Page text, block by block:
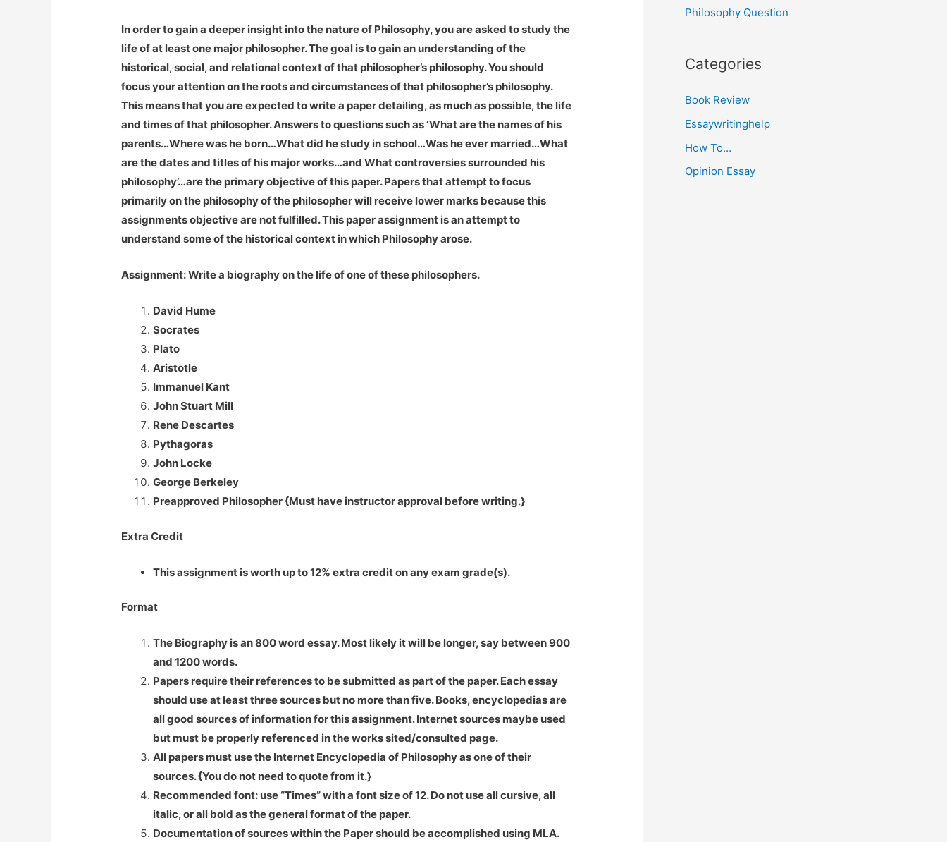
In order to gain a deeper insight into the nature of Philosophy, you are asked to study the
life of at least one major philosopher. The goal is to gain an understanding of the
historical, social, and relational context of that philosopher’s philosophy. You should
focus your attention on the roots and circumstances of that philosopher’s philosophy.
This means that you are expected to write a paper detailing, as much as possible, the life
and times of that philosopher. Answers to questions such as ‘What are the names of his
parents…Where was he born…What did he study in school…Was he ever married…What
are the dates and titles of his major works…and What controversies surrounded his
philosophy’…are the primary objective of this paper. Papers that attempt to focus
primarily on the philosophy of the philosopher will receive lower marks because this
assignments objective are not fulfilled. This paper assignment is an attempt to
understand some of the historical context in which Philosophy arose.
Assignment: Write a biography on the life of one of these philosophers.
David Hume
Socrates
Plato
Aristotle
Immanuel Kant
John Stuart Mill
Rene Descartes
Pythagoras
John Locke
George Berkeley
Preapproved Philosopher {Must have instructor approval before writing.}
Extra Credit
This assignment is worth up to 12% extra credit on any exam grade(s).
Format
The Biography is an 800 word essay. Most likely it will be longer, say between 900
and 1200 words.
Papers require their references to be submitted as part of the paper. Each essay
should use at least three sources but no more than five. Books, encyclopedias are
all good sources of information for this assignment. Internet sources maybe used
but must be properly referenced in the works sited/consulted page.
All papers must use the Internet Encyclopedia of Philosophy as one of their
sources. {You do not need to quote from it.}
Recommended font: use “Times” with a font size of 12. Do not use all cursive, all
italic, or all bold as the general format of the paper.
Documentation of sources within the Paper should be accomplished using MLA.
Philosophy Question
Categories
Book Review
Essaywritinghelp
How To…
Opinion Essay